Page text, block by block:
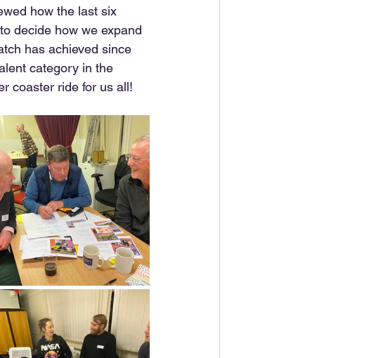
how the last six
decide how we expand
has achieved since
category in the
coaster ride for us all!